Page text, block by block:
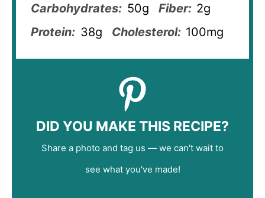
Carbohydrates: 50g Fiber: 2g
Protein: 38g Cholesterol: 100mg
DID YOU MAKE THIS RECIPE?
Share a photo and tag us — we can't wait to
see what you've made!